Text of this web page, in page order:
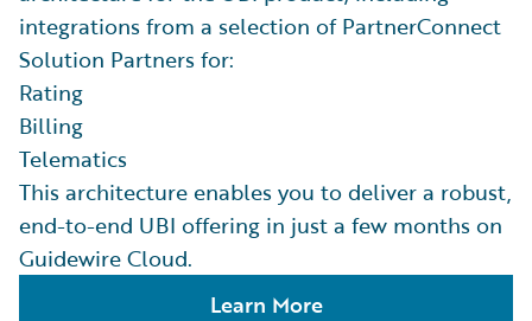
integrations from a selection of PartnerConnect
Solution Partners for:
Rating
Billing
Telematics
This architecture enables you to deliver a robust,
end-to-end UBI offering in just a few months on
Guidewire Cloud.
Learn More